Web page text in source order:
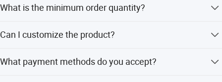
What is the minimum order quantity?
model.
Can I customize the product?
customization, customization from samples, and flexible
What payment methods do you accept?